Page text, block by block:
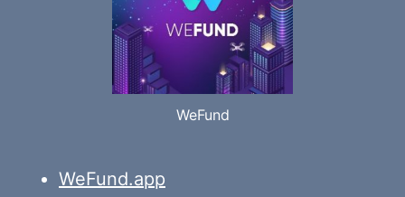
WeFund
WeFund.app